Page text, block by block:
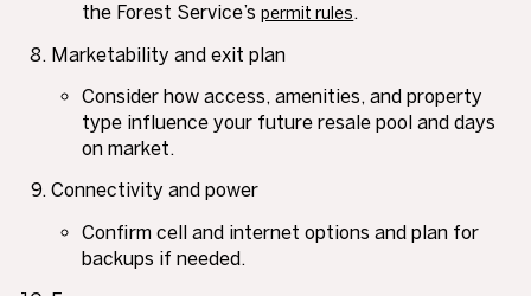
the Forest Service’spermit rules.
Marketability and exit plan
Consider how access, amenities, and property
type influence your future resale pool and days
on market.
Connectivity and power
Confirm cell and internet options and plan for
backups if needed.